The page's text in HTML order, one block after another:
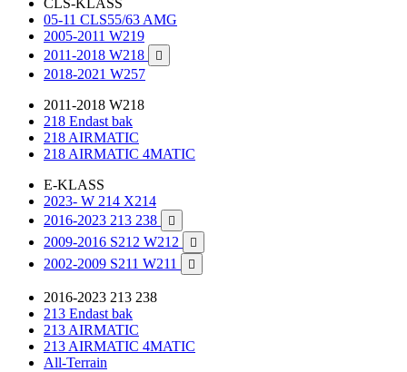
CLS-KLASS
05-11 CLS55/63 AMG
2005-2011 W219
2011-2018 W218

2018-2021 W257
2011-2018 W218
218 Endast bak
218 AIRMATIC
218 AIRMATIC 4MATIC
E-KLASS
2023- W 214 X214
2016-2023 213 238

2009-2016 S212 W212 
2002-2009 S211 W211 
2016-2023 213 238
213 Endast bak
213 AIRMATIC
213 AIRMATIC 4MATIC
All-Terrain